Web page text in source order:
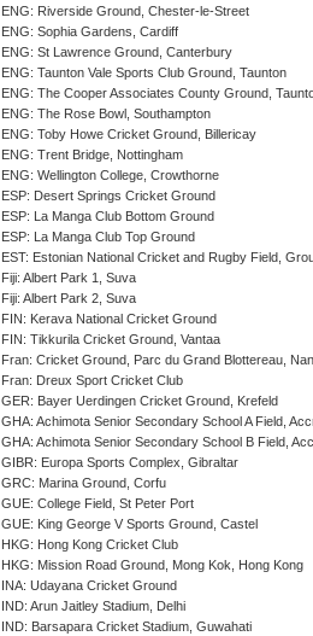
ENG: Riverside Ground, Chester-le-Street
ENG: Sophia Gardens, Cardiff
ENG: St Lawrence Ground, Canterbury
ENG: Taunton Vale Sports Club Ground, Taunton
ENG: The Cooper Associates County Ground,
ENG: The Rose Bowl, Southampton
ENG: Toby Howe Cricket Ground, Billericay
ENG: Trent Bridge, Nottingham
ENG: Wellington College, Crowthorne
ESP: Desert Springs Cricket Ground
ESP: La Manga Club Bottom Ground
ESP: La Manga Club Top Ground
EST: Estonian National Cricket and Rugby Field,
Fiji: Albert Park 1, Suva
Fiji: Albert Park 2, Suva
FIN: Kerava National Cricket Ground
FIN: Tikkurila Cricket Ground, Vantaa
Fran: Cricket Ground, Parc du Grand Blottereau,
Fran: Dreux Sport Cricket Club
GER: Bayer Uerdingen Cricket Ground, Krefeld
GHA: Achimota Senior Secondary School A Field,
GHA: Achimota Senior Secondary School B Field,
GIBR: Europa Sports Complex, Gibraltar
GRC: Marina Ground, Corfu
GUE: College Field, St Peter Port
GUE: King George V Sports Ground, Castel
HKG: Hong Kong Cricket Club
HKG: Mission Road Ground, Mong Kok, Hong Kong
INA: Udayana Cricket Ground
IND: Arun Jaitley Stadium, Delhi
IND: Barsapara Cricket Stadium, Guwahati